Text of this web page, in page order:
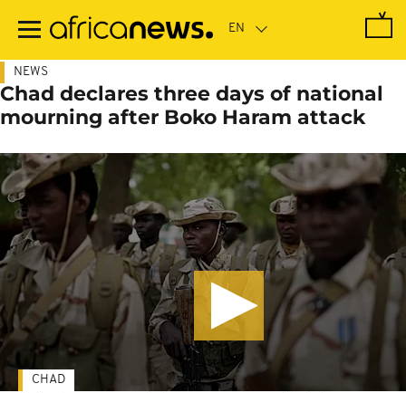
main
NEWS
Chad declares three days of national
mourning after Boko Haram attack
CHAD